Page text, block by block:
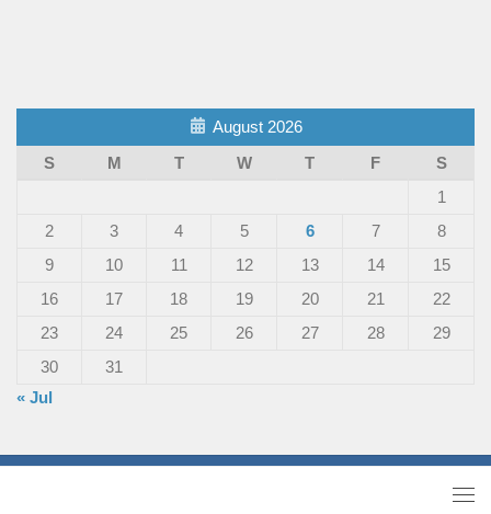
August 2026
S
M T W T F
S
1
2
3 4 5 6 7
8
9
10 11 12 13 14
15
16
17 18 19 20 21
22
23
24 25 26 27 28
29
30
31
« Jul